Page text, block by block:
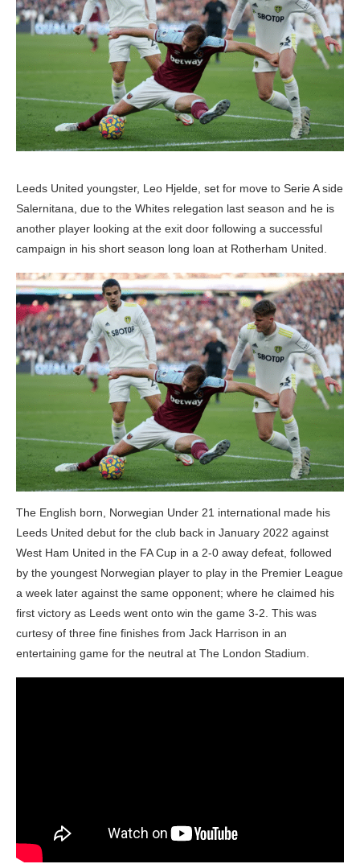
Leeds United youngster, Leo Hjelde, set for move to Serie A side
Salernitana, due to the Whites relegation last season and he is
another player looking at the exit door following a successful
campaign in his short season long loan at Rotherham United.
The English born, Norwegian Under 21 international made his
Leeds United debut for the club back in January 2022 against
West Ham United in the FA Cup in a 2-0 away defeat, followed
by the youngest Norwegian player to play in the Premier League
a week later against the same opponent; where he claimed his
first victory as Leeds went onto win the game 3-2. This was
curtesy of three fine finishes from Jack Harrison in an
entertaining game for the neutral at The London Stadium.